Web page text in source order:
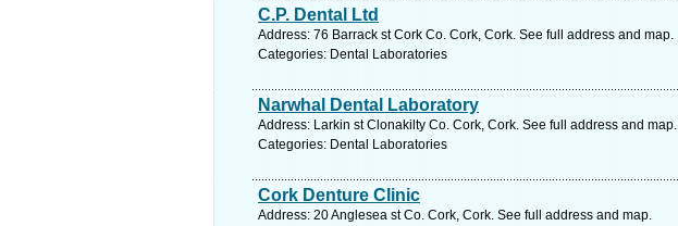
C.P. Dental Ltd
Address: 76 Barrack st Cork Co. Cork, Cork. See full address and map.
Categories: Dental Laboratories
Narwhal Dental Laboratory
Address: Larkin st Clonakilty Co. Cork, Cork. See full address and map.
Categories: Dental Laboratories
Cork Denture Clinic
Address: 20 Anglesea st Co. Cork, Cork. See full address and map.